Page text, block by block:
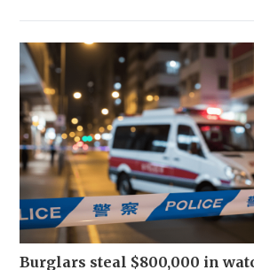
Burglars steal $800,000 in